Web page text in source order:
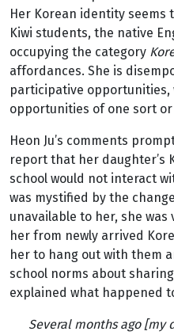
Her Korean identity seems
Kiwi students, the native
occupying the category
affordances. She is
participative opportunities,
opportunities of one sort
Heon Ju’s comments
report that her daughter’s
school would not interact
was mystified by the
unavailable to her, she
her from newly arrived
her to hang out with them
school norms about
explained what happened
Several months ago [my